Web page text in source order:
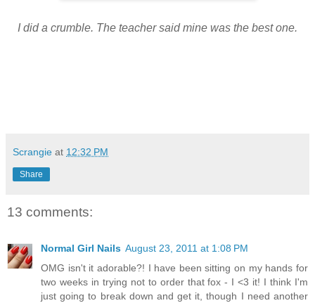
I did a crumble. The teacher said mine was the best one.
Scrangie at 12:32 PM
Share
13 comments:
Normal Girl Nails August 23, 2011 at 1:08 PM
OMG isn't it adorable?! I have been sitting on my hands for
two weeks in trying not to order that fox - I <3 it! I think I'm
just going to break down and get it, though I need another